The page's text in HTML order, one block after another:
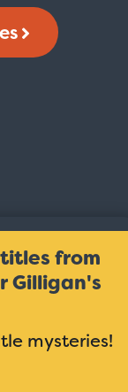
from
Gilligan's
mysteries!